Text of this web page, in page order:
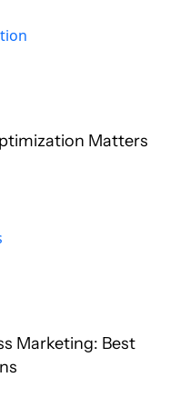
Matters
Marketing: Best